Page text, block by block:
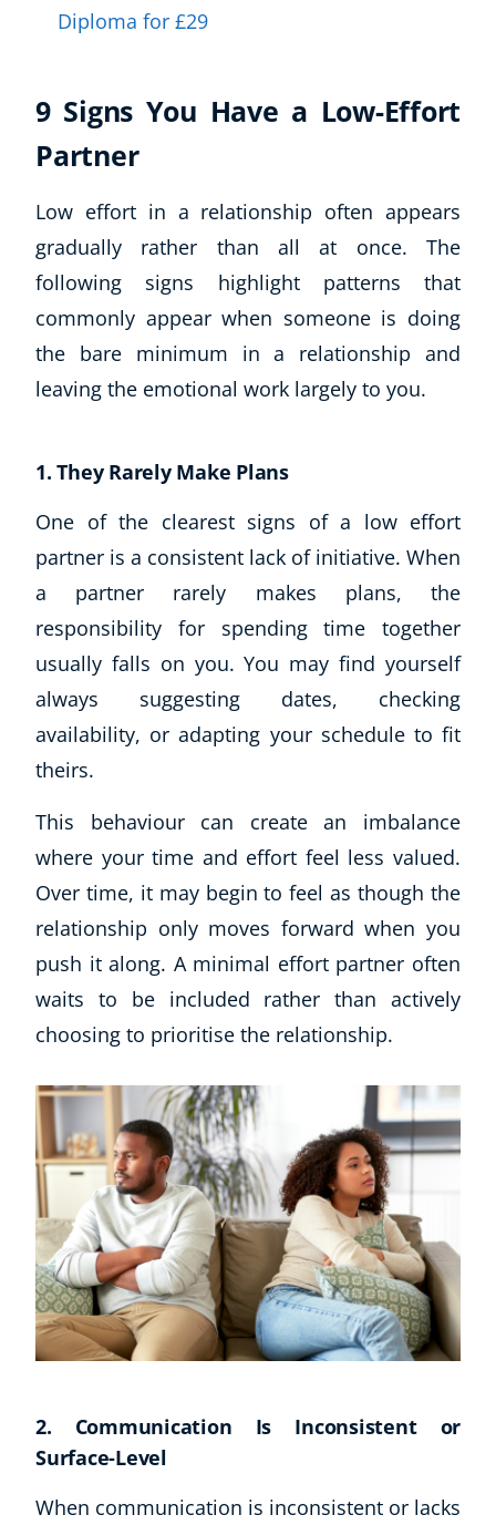
Diploma for £29
9 Signs You Have a Low-Effort
Partner
Low effort in a relationship often appears
gradually rather than all at once. The
following signs highlight patterns that
commonly appear when someone is doing
the bare minimum in a relationship and
leaving the emotional work largely to you.
1. They Rarely Make Plans
One of the clearest signs of a low effort
partner is a consistent lack of initiative. When
a partner rarely makes plans, the
responsibility for spending time together
usually falls on you. You may find yourself
always suggesting dates, checking
availability, or adapting your schedule to fit
theirs.
This behaviour can create an imbalance
where your time and effort feel less valued.
Over time, it may begin to feel as though the
relationship only moves forward when you
push it along. A minimal effort partner often
waits to be included rather than actively
choosing to prioritise the relationship.
2. Communication Is Inconsistent or
Surface-Level
When communication is inconsistent or lacks